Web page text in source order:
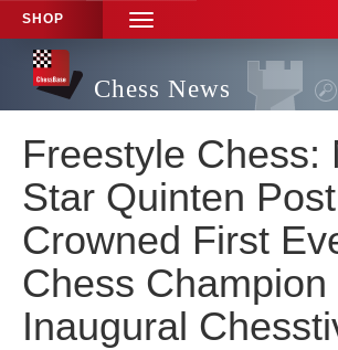
SHOP
TOGGLE
NAVIGATION
Chess News
Freestyle Chess:
Star Quinten Post
Crowned First
Chess Champion
Inaugural